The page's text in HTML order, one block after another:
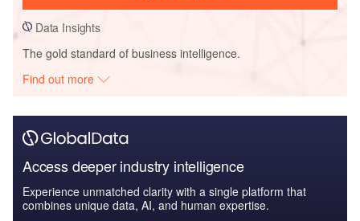
Data Insights
The gold standard of business intelligence.
Find out more
Access deeper industry intelligence
Experience unmatched clarity with a single platform that
combines unique data, AI, and human expertise.